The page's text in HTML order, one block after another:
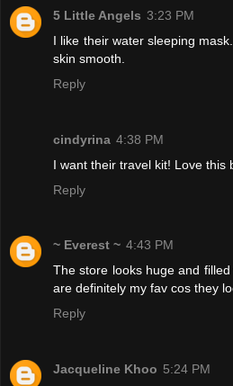
5 Little Angels 3:23 PM
I like their water sleeping
skin smooth.
Reply
cindyrina 4:38 PM
I want their travel kit! Love this
Reply
~ Everest ~ 4:43 PM
The store looks huge and
are definitely my fav cos they
Reply
Jacqueline Khoo 5:24 PM